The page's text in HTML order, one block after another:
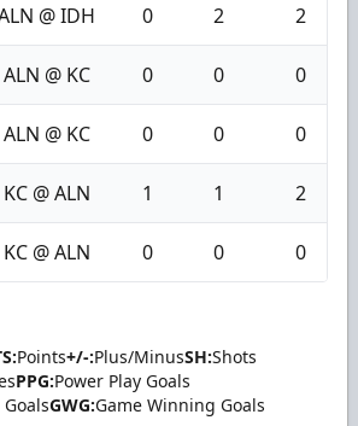
@ IDH 0 2 2
ALN @ KC 0 0 0
ALN @ KC 0 0 0
KC @ ALN 1 1 2
KC @ ALN 0 0 0
Points+/-:Plus/MinusSH:Shots
PPG:Power Play Goals
GWG:Game Winning Goals